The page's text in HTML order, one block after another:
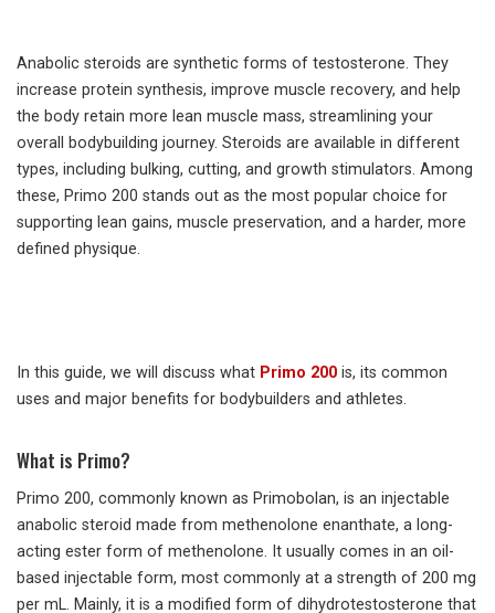
Anabolic steroids are synthetic forms of testosterone. They
increase protein synthesis, improve muscle recovery, and help
the body retain more lean muscle mass, streamlining your
overall bodybuilding journey. Steroids are available in different
types, including bulking, cutting, and growth stimulators. Among
these, Primo 200 stands out as the most popular choice for
supporting lean gains, muscle preservation, and a harder, more
defined physique.
In this guide, we will discuss what Primo 200 is, its common
uses and major benefits for bodybuilders and athletes.
What is Primo?
Primo 200, commonly known as Primobolan, is an injectable
anabolic steroid made from methenolone enanthate, a long-
acting ester form of methenolone. It usually comes in an oil-
based injectable form, most commonly at a strength of 200 mg
per mL. Mainly, it is a modified form of dihydrotestosterone that